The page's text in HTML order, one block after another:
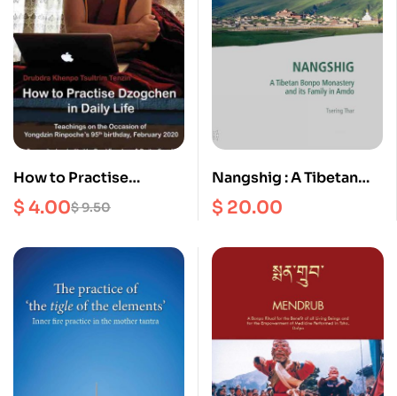
How to Practise
Dzogchen in Daily Life :
Teachings on the
Rinpoche’s 95th
birthday, February
2020
$9.50
$4.00
Nangshig : A Tibetan
Bonpo Monastery and
its family in Amdo
$ 20.00